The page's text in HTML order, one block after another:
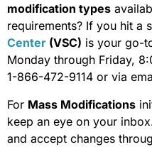
modification types
requirements? If you hit a
Center (VSC) is your go-
Monday through Friday,
1-866-472-9114 or via
For Mass Modifications
keep an eye on your
and accept changes